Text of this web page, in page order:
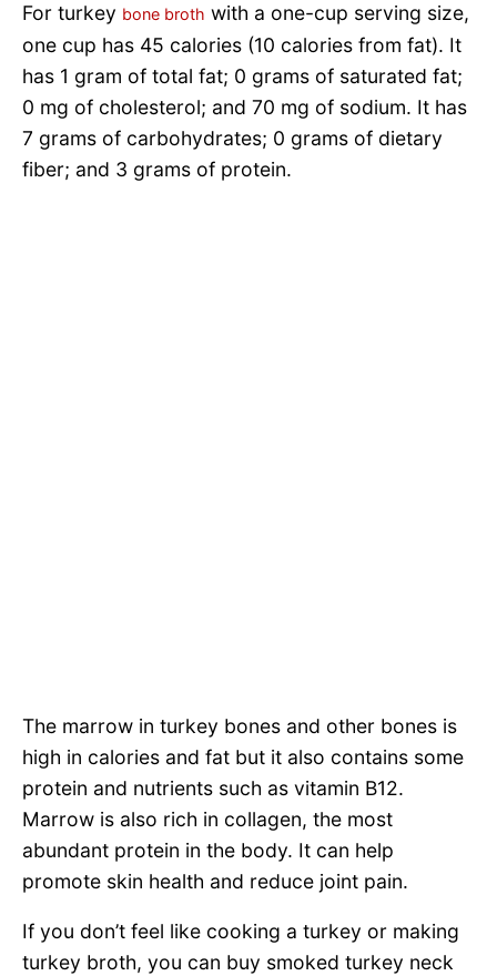
For turkey bone broth with a one-cup serving size,
one cup has 45 calories (10 calories from fat). It
has 1 gram of total fat; 0 grams of saturated fat;
0 mg of cholesterol; and 70 mg of sodium. It has
7 grams of carbohydrates; 0 grams of dietary
fiber; and 3 grams of protein.
The marrow in turkey bones and other bones is
high in calories and fat but it also contains some
protein and nutrients such as vitamin B12.
Marrow is also rich in collagen, the most
abundant protein in the body. It can help
promote skin health and reduce joint pain.
If you don’t feel like cooking a turkey or making
turkey broth, you can buy smoked turkey neck